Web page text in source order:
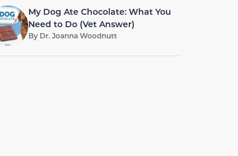
My Dog Ate Chocolate: What You
Need to Do (Vet Answer)
By Dr. Joanna Woodnutt